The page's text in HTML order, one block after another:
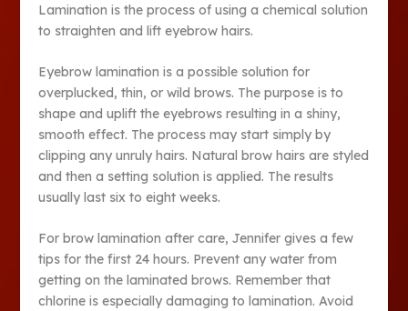
Lamination is the process of using a chemical solution
to straighten and lift eyebrow hairs.
Eyebrow lamination is a possible solution for
overplucked, thin, or wild brows. The purpose is to
shape and uplift the eyebrows resulting in a shiny,
smooth effect. The process may start simply by
clipping any unruly hairs. Natural brow hairs are styled
and then a setting solution is applied. The results
usually last six to eight weeks.
For brow lamination after care, Jennifer gives a few
tips for the first 24 hours. Prevent any water from
getting on the laminated brows. Remember that
chlorine is especially damaging to lamination. Avoid